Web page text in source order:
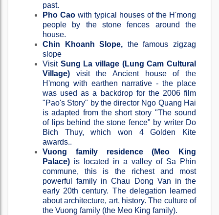
past.
Pho Cao with typical houses of the H'mong
people by the stone fences around the
house.
Chin Khoanh Slope, the famous zigzag
slope
Visit Sung La village (Lung Cam Cultural
Village) visit the Ancient house of the
H'mong with earthen narrative - the place
was used as a backdrop for the 2006 film
"Pao's Story" by the director Ngo Quang Hai
is adapted from the short story "The sound
of lips behind the stone fence" by writer Do
Bich Thuy, which won 4 Golden Kite
awards..
Vuong family residence (Meo King
Palace) is located in a valley of Sa Phin
commune, this is the richest and most
powerful family in Chau Dong Van in the
early 20th century. The delegation learned
about architecture, art, history. The culture of
the Vuong family (the Meo King family).